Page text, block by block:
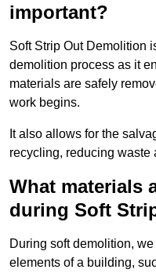
important?
Soft Strip Out Demolition
demolition process as it
materials are safely
work begins.
It also allows for the
recycling, reducing waste
What materials
during Soft
During soft demolition,
elements of a building,